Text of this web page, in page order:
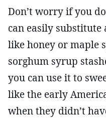
Don’t worry if you
can easily substitute
like honey or maple
sorghum syrup
you can use it to
like the early
when they didn’t